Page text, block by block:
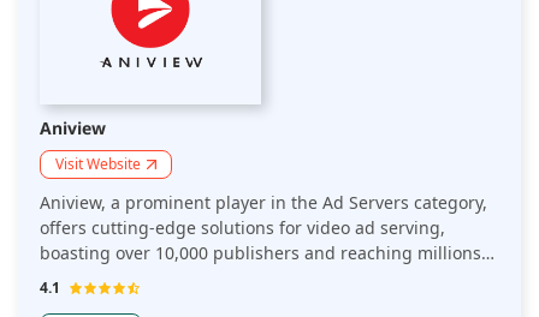
Aniview
Visit Website
Aniview, a prominent player in the Ad Servers category,
offers cutting-edge solutions for video ad serving,
boasting over 10,000 publishers and reaching millions
of viewers daily. Their advanced technology ensures
4.1